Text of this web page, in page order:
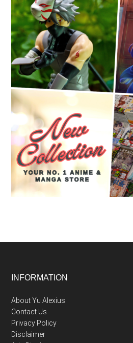
Footer
INFORMATION
About Yu Alexius
Contact Us
Privacy Policy
Disclaimer